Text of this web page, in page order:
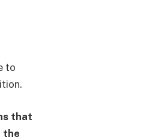
to
that
the